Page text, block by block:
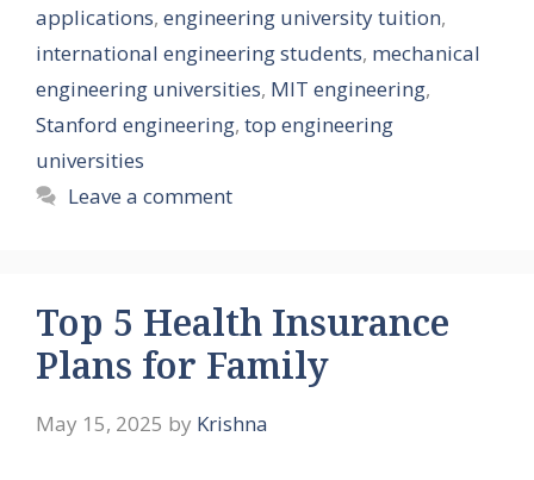
applications, engineering university tuition,
international engineering students, mechanical
engineering universities, MIT engineering,
Stanford engineering, top engineering
universities
Leave a comment
Top 5 Health Insurance
Plans for Family
May 15, 2025 by Krishna